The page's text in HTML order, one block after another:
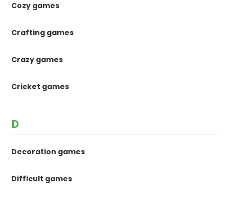
Cozy games
Crafting games
Crazy games
Cricket games
D
Decoration games
Difficult games